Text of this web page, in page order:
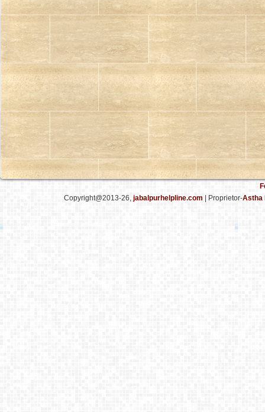
Copyright@2013-26, jabalpurhelpline.com | Proprietor-Astha